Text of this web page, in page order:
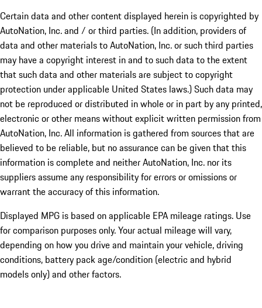
Certain data and other content displayed herein is copyrighted by
AutoNation, Inc. and / or third parties. (In addition, providers of
data and other materials to AutoNation, Inc. or such third parties
may have a copyright interest in and to such data to the extent
that such data and other materials are subject to copyright
protection under applicable United States laws.) Such data may
not be reproduced or distributed in whole or in part by any printed,
electronic or other means without explicit written permission from
AutoNation, Inc. All information is gathered from sources that are
believed to be reliable, but no assurance can be given that this
information is complete and neither AutoNation, Inc. nor its
suppliers assume any responsibility for errors or omissions or
warrant the accuracy of this information.
Displayed MPG is based on applicable EPA mileage ratings. Use
for comparison purposes only. Your actual mileage will vary,
depending on how you drive and maintain your vehicle, driving
conditions, battery pack age/condition (electric and hybrid
models only) and other factors.